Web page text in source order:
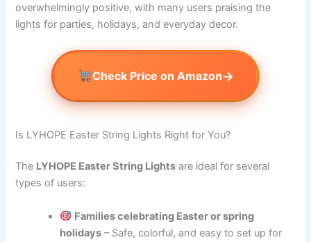
overwhelmingly positive, with many users praising the
lights for parties, holidays, and everyday decor.
Check Price on Amazon→
Is LYHOPE Easter String Lights Right for You?
The LYHOPE Easter String Lights are ideal for several
types of users:
Families celebrating Easter or spring
holidays – Safe, colorful, and easy to set up for